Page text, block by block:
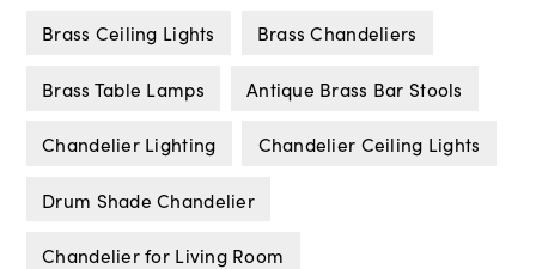
Brass Ceiling Lights Brass Chandeliers
Brass Table Lamps Antique Brass Bar Stools
Chandelier Lighting Chandelier Ceiling Lights
Drum Shade Chandelier
Chandelier for Living Room